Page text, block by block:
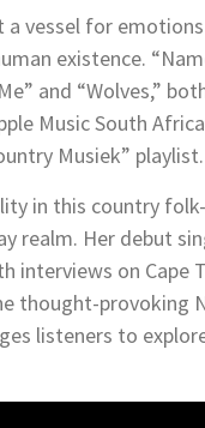
vessel for
existence.
and “Wolves,”
Music South
Musiek” playlist.
in this country
realm. Her debut
on Cape
provoking
listeners to